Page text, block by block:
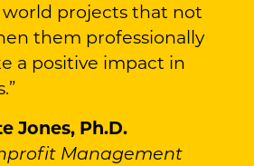
projects that not
them professionally
a positive impact in
Jones, Ph.D.
Management